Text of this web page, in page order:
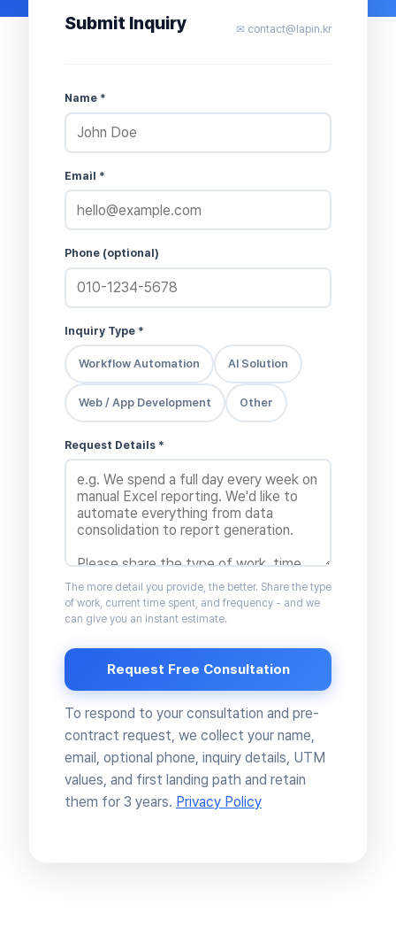
Submit Inquiry ✉ contact@lapin.kr
Name *
Email *
Phone (optional)
Inquiry Type *
Workflow Automation AI Solution
Web / App Development Other
Request Details *
The more detail you provide, the better. Share the type
of work, current time spent, and frequency - and we
can give you an instant estimate.
Request Free Consultation
To respond to your consultation and pre-
contract request, we collect your name,
email, optional phone, inquiry details, UTM
values, and first landing path and retain
them for 3 years. Privacy Policy